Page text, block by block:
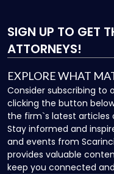
SIGN UP TO GET
ATTORNEYS!
EXPLORE WHAT
Consider subscribing to
clicking the button
the firm`s latest articles
Stay informed and
and events from
provides valuable
keep you connected